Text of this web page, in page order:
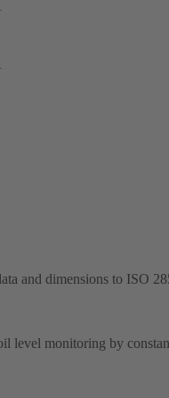
and dimensions to ISO
level monitoring by